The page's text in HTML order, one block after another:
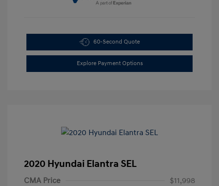
60-Second Quote
Explore Payment Options
2020 Hyundai Elantra SEL
CMA Price
$11,998